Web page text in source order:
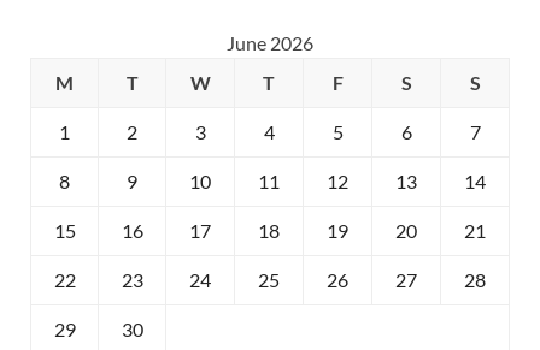
June 2026
M
T W T F S S
1 2 3 4 5 6 7
8 9 10 11 12 13 14
15 16 17 18 19 20 21
22 23 24 25 26 27 28
29 30